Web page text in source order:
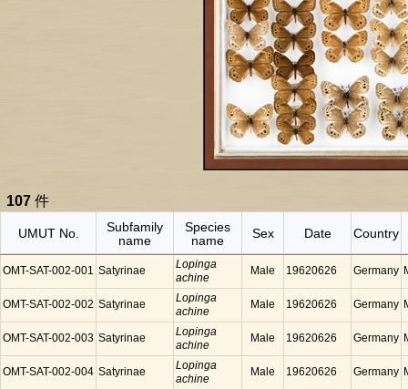
107 件
UMUT No.
Subfamily
name
Species
name
Sex Date Country
OMT-SAT-002-001 Satyrinae
Lopinga
achine
Male 19620626 Germany
OMT-SAT-002-002 Satyrinae
Lopinga
achine
Male 19620626 Germany
OMT-SAT-002-003 Satyrinae
Lopinga
achine
Male 19620626 Germany
OMT-SAT-002-004 Satyrinae
Lopinga
achine
Male 19620626 Germany